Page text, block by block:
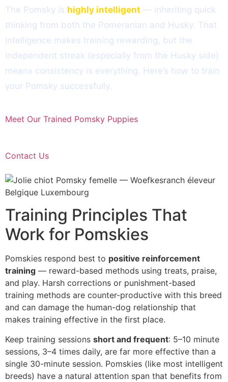
The Pomsky is highly intelligent — inheriting quick
thinking from both the Pomeranian and Husky. That
intelligence makes training rewarding, but the
independent streak (especially from the Husky side)
means consistency is everything. Here’s how to train
your Pomsky successfully.
Meet Our Trained Pomsky Puppies
Contact Us
Training Principles That
Work for Pomskies
Pomskies respond best to positive reinforcement
training — reward-based methods using treats, praise,
and play. Harsh corrections or punishment-based
training methods are counter-productive with this breed
and can damage the human-dog relationship that
makes training effective in the first place.
Keep training sessions short and frequent: 5–10 minute
sessions, 3–4 times daily, are far more effective than a
single 30-minute session. Pomskies (like most intelligent
breeds) have a natural attention span that benefits from